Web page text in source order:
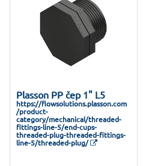
Plasson PP čep 1" L5
https://flowsolutions.plasson.com
/product-
category/mechanical/threaded-
fittings-line-5/end-cups-
threaded-plug-threaded-fittings-
line-5/threaded-plug/